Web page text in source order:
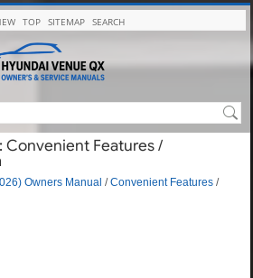
TOP SITEMAP SEARCH
Convenient Features /
Owners Manual /Convenient Features /